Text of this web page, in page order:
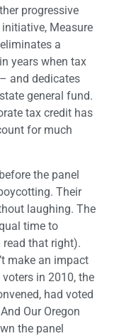
progressive
Measure
a
years when tax
and dedicates
general fund.
tax credit has
for much
the panel
Their
laughing. The
time to
read that right).
make an impact
in 2010, the
had voted
Our Oregon
the panel